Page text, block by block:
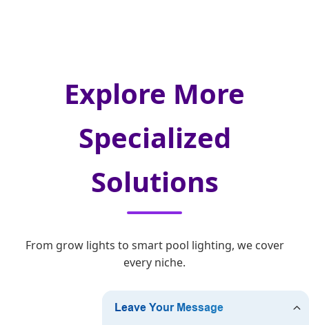
Explore More
Specialized
Solutions
From grow lights to smart pool lighting, we cover
every niche.